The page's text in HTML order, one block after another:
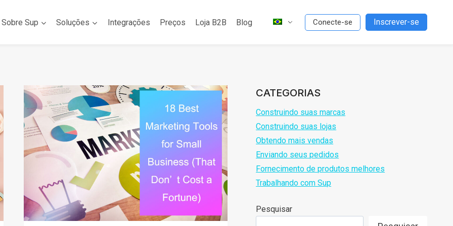
Sobre Sup Soluções Integrações Preços Loja B2B Blog Conecte-se Inscrever-se
CATEGORIAS
Construindo suas marcas
Construindo suas lojas
Obtendo mais vendas
Enviando seus pedidos
Fornecimento de produtos melhores
Trabalhando com Sup
Pesquisar